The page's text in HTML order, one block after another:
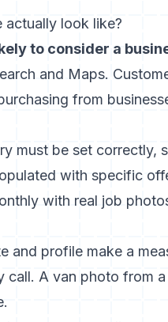
actually look like?
to consider a
and Maps.
from
must be set correctly,
with specific
with real job
and profile make a
call. A van photo from